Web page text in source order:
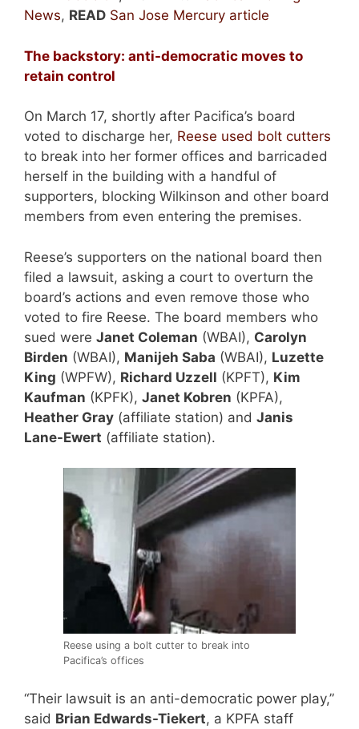
News, READ San Jose Mercury article
The backstory: anti-democratic moves to
retain control
On March 17, shortly after Pacifica’s board
voted to discharge her, Reese used bolt cutters
to break into her former offices and barricaded
herself in the building with a handful of
supporters, blocking Wilkinson and other board
members from even entering the premises.
Reese’s supporters on the national board then
filed a lawsuit, asking a court to overturn the
board’s actions and even remove those who
voted to fire Reese. The board members who
sued were Janet Coleman (WBAI), Carolyn
Birden (WBAI), Manijeh Saba (WBAI), Luzette
King (WPFW), Richard Uzzell (KPFT), Kim
Kaufman (KPFK), Janet Kobren (KPFA),
Heather Gray (affiliate station) and Janis
Lane-Ewert (affiliate station).
Reese using a bolt cutter to break into
Pacifica’s offices
“Their lawsuit is an anti-democratic power play,”
said Brian Edwards-Tiekert, a KPFA staff